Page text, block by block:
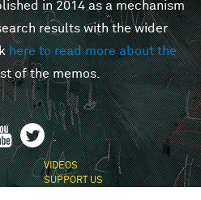
MINDS
in 2014 as a mechanism
results with the wider
here to read more about the
of the memos.
VIDEOS
SUPPORT US